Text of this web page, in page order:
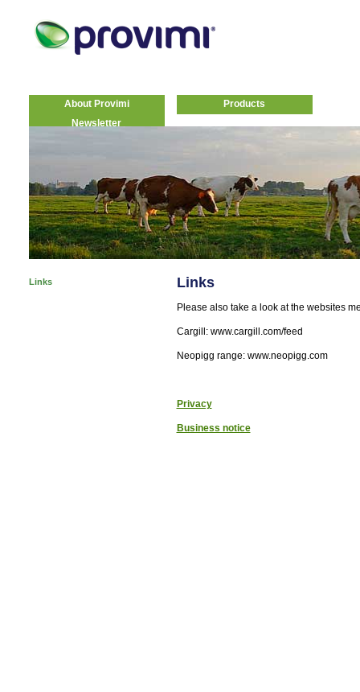
About Provimi
Products
Newsletter
Links Links
Please also take a look at the websites
Cargill: www.cargill.com/feed
Neopigg range: www.neopigg.com
Privacy
Business notice